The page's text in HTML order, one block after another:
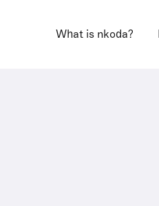
What is nkoda?